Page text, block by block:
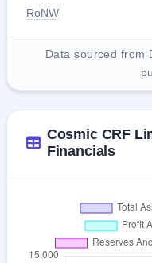
RoNW
Data sourced from
Cosmic CRF
Financials